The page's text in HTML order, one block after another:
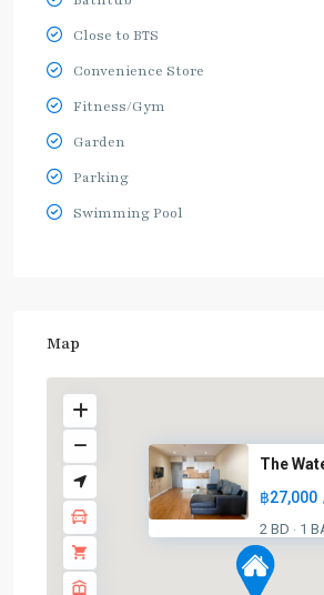
Close to BTS
Convenience Store
Fitness/Gym
Garden
Parking
Swimming Pool
Map
The
฿27,000
2 BD · 1